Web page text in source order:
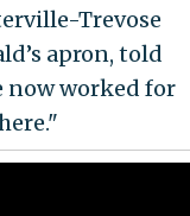
Trevose
apron, told
now worked for